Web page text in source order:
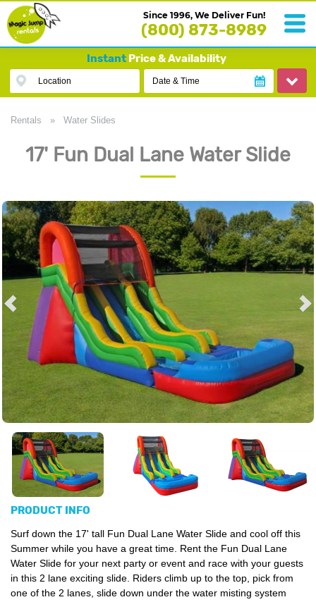
Since 1996, We Deliver Fun!
(800) 873-8989
InstantPrice & Availability
Location Date & Time
Rentals » Water Slides
17' Fun Dual Lane Water Slide
PRODUCT INFO
Surf down the 17' tall Fun Dual Lane Water Slide and cool off this
Summer while you have a great time. Rent the Fun Dual Lane
Water Slide for your next party or event and race with your guests
in this 2 lane exciting slide. Riders climb up to the top, pick from
one of the 2 lanes, slide down under the water misting system